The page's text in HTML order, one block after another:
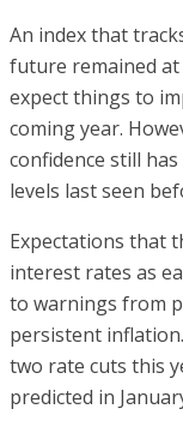
An index that
future remained
expect things to
coming year.
confidence still
levels last seen
Expectations that
interest rates as
to warnings from
persistent
two rate cuts this
predicted in